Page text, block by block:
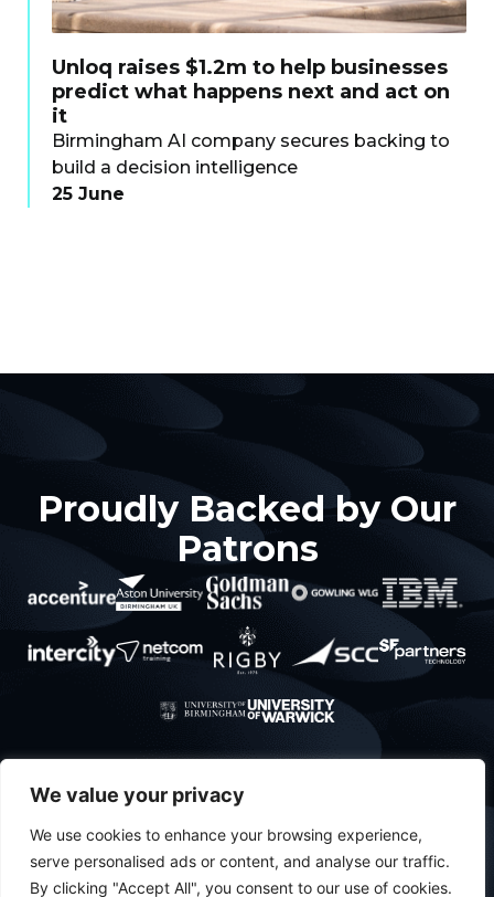
We value your privacy
We use cookies to enhance your browsing experience,
serve personalised ads or content, and analyse our traffic.
By clicking "Accept All", you consent to our use of cookies.
Unloq raises $1.2m to help businesses
predict what happens next and act on
it
Birmingham AI company secures backing to
build a decision intelligence
25 June
Proudly Backed by Our
Patrons
About Us
Meet The
Team
happening
Projects
Events